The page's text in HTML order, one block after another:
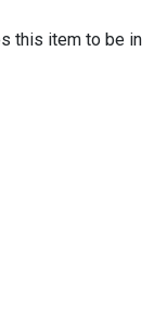
this item to be in